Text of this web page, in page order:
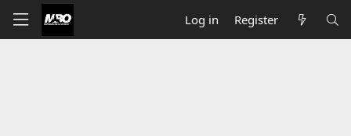
Log in Register